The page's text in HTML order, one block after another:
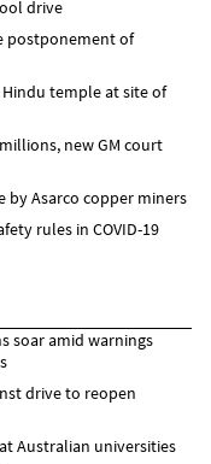
drive
postponement of
temple at site of
new GM court
by Asarco copper miners
rules in COVID-19
soar amid warnings
drive to reopen
Australian universities